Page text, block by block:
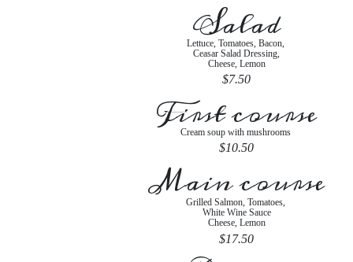
Salad
Lettuce, Tomatoes, Bacon,
Ceasar Salad Dressing,
Cheese, Lemon
$7.50
First course
Cream soup with mushrooms
$10.50
Main course
Grilled Salmon, Tomatoes,
White Wine Sauce
Cheese, Lemon
$17.50